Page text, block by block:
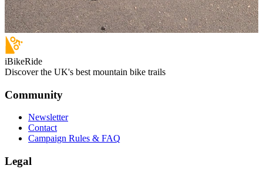
iBikeRide
Discover the UK's best mountain bike trails
Community
Newsletter
Contact
Campaign Rules & FAQ
Legal